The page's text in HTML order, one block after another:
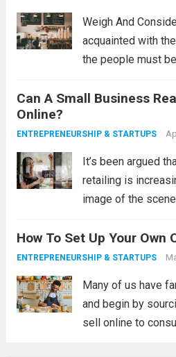
Weigh And
acquainted with
the people must
of course, their
more
Can A Small Business
Online?
ENTREPRENEURSHIP & STARTUPS
It’s been argued
retailing is
image of the
town centres,
so many look
How To Set Up Your Own
ENTREPRENEURSHIP & STARTUPS
Many of us have
and begin by
sell online to